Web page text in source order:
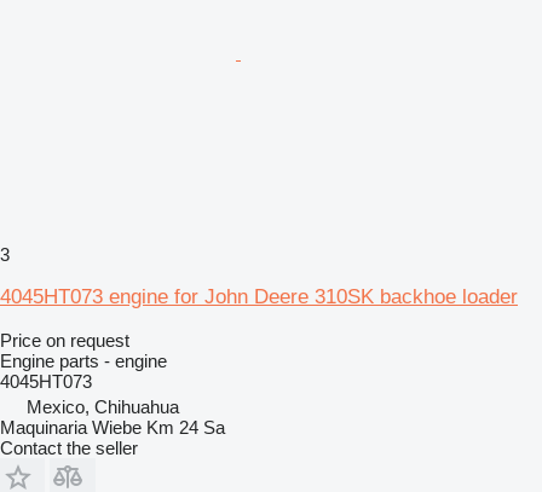
3
4045HT073 engine for John Deere 310SK backhoe loader
Price on request
Engine parts - engine
4045HT073
Mexico, Chihuahua
Maquinaria Wiebe Km 24 Sa
Contact the seller